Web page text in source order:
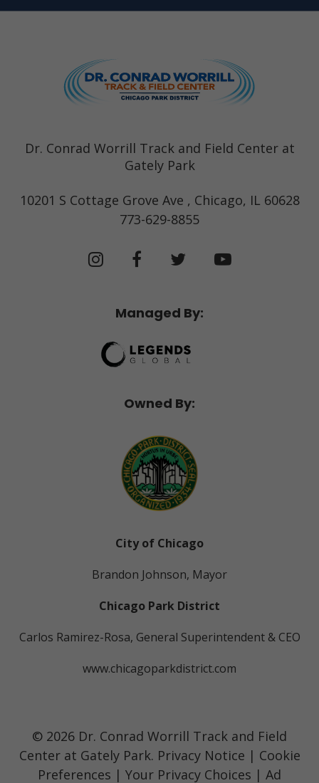
Dr. Conrad Worrill Track and Field Center at
Gately Park
10201 S Cottage Grove Ave , Chicago, IL 60628
773-629-8855
Managed By:
Owned By:
City of Chicago
Brandon Johnson, Mayor
Chicago Park District
Carlos Ramirez-Rosa, General Superintendent & CEO
www.chicagoparkdistrict.com
© 2026 Dr. Conrad Worrill Track and Field
Center at Gately Park. Privacy Notice | Cookie
Preferences | Your Privacy Choices | Ad